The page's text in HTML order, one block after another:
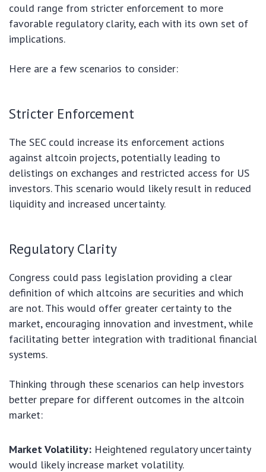
could range from stricter enforcement to more
favorable regulatory clarity, each with its own set of
implications.
Here are a few scenarios to consider:
Stricter Enforcement
The SEC could increase its enforcement actions
against altcoin projects, potentially leading to
delistings on exchanges and restricted access for US
investors. This scenario would likely result in reduced
liquidity and increased uncertainty.
Regulatory Clarity
Congress could pass legislation providing a clear
definition of which altcoins are securities and which
are not. This would offer greater certainty to the
market, encouraging innovation and investment, while
facilitating better integration with traditional financial
systems.
Thinking through these scenarios can help investors
better prepare for different outcomes in the altcoin
market:
Market Volatility: Heightened regulatory uncertainty
would likely increase market volatility.